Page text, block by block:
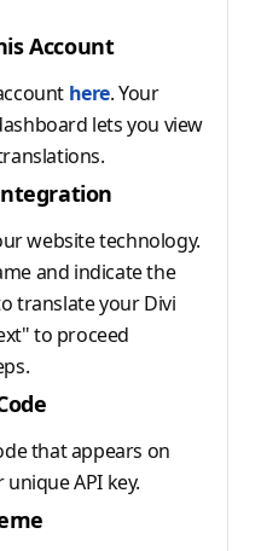
Account
here. Your
lets you view
website technology.
and indicate the
translate your Divi
to proceed
that appears on
API key.